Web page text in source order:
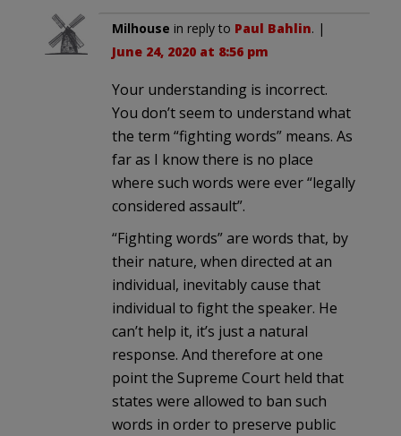
Milhouse in reply to Paul Bahlin. |
June 24, 2020 at 8:56 pm
Your understanding is incorrect.
You don’t seem to understand what
the term “fighting words” means. As
far as I know there is no place
where such words were ever “legally
considered assault”.
“Fighting words” are words that, by
their nature, when directed at an
individual, inevitably cause that
individual to fight the speaker. He
can’t help it, it’s just a natural
response. And therefore at one
point the Supreme Court held that
states were allowed to ban such
words in order to preserve public